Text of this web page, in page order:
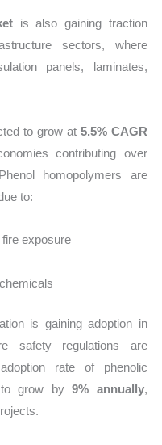
is also gaining traction
sectors, where
panels, laminates,
to grow at 5.5% CAGR
contributing over
homopolymers are
to:
exposure
is gaining adoption in
safety regulations are
rate of phenolic
to grow by9% annually,